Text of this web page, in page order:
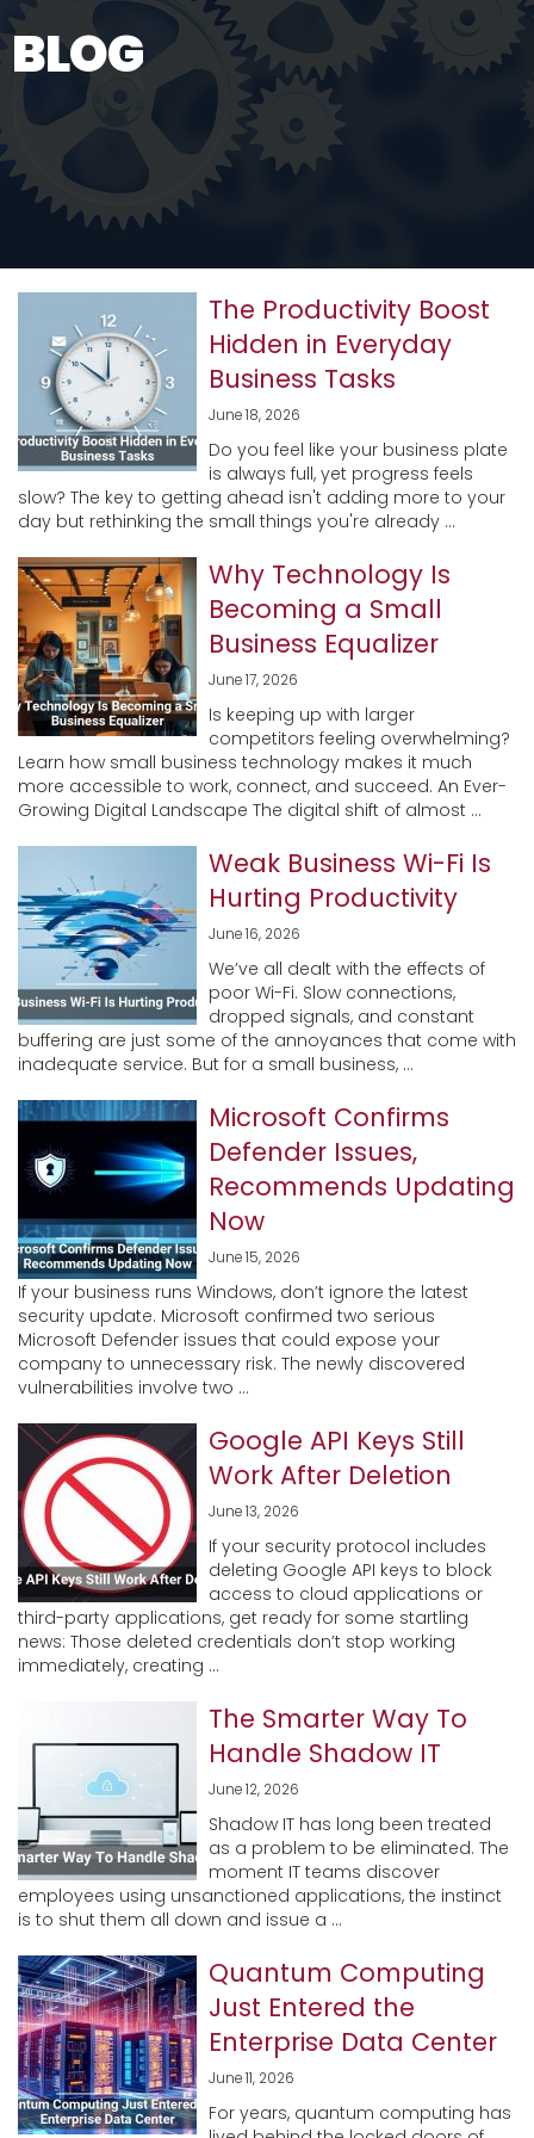
BLOG
The Productivity Boost
Hidden in Everyday
Business Tasks
June 18, 2026
Do you feel like your business plate
is always full, yet progress feels
slow? The key to getting ahead isn't adding more to your
day but rethinking the small things you're already ...
Why Technology Is
Becoming a Small
Business Equalizer
June 17, 2026
Is keeping up with larger
competitors feeling overwhelming?
Learn how small business technology makes it much
more accessible to work, connect, and succeed. An Ever-
Growing Digital Landscape The digital shift of almost ...
Weak Business Wi-Fi Is
Hurting Productivity
June 16, 2026
We’ve all dealt with the effects of
poor Wi-Fi. Slow connections,
dropped signals, and constant
buffering are just some of the annoyances that come with
inadequate service. But for a small business, ...
Microsoft Confirms
Defender Issues,
Recommends Updating
Now
June 15, 2026
If your business runs Windows, don’t ignore the latest
security update. Microsoft confirmed two serious
Microsoft Defender issues that could expose your
company to unnecessary risk. The newly discovered
vulnerabilities involve two ...
Google API Keys Still
Work After Deletion
June 13, 2026
If your security protocol includes
deleting Google API keys to block
access to cloud applications or
third-party applications, get ready for some startling
news: Those deleted credentials don’t stop working
immediately, creating ...
The Smarter Way To
Handle Shadow IT
June 12, 2026
Shadow IT has long been treated
as a problem to be eliminated. The
moment IT teams discover
employees using unsanctioned applications, the instinct
is to shut them all down and issue a ...
Quantum Computing
Just Entered the
Enterprise Data Center
June 11, 2026
For years, quantum computing has